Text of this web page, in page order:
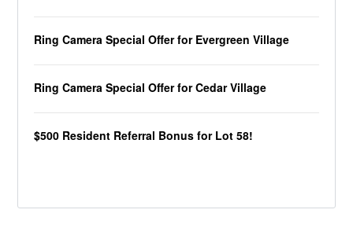
Ring Camera Special Offer for Evergreen Village
Ring Camera Special Offer for Cedar Village
$500 Resident Referral Bonus for Lot 58!